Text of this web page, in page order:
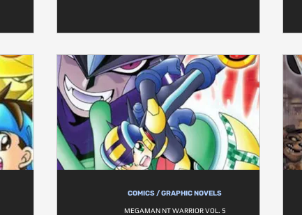
COMICS / GRAPHIC NOVELS
MEGAMAN NT WARRIOR VOL. 5